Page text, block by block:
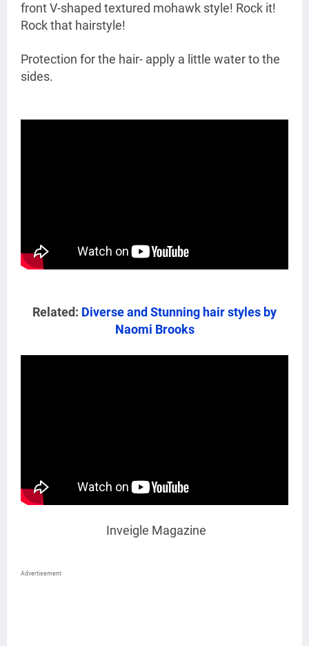
front V-shaped textured mohawk style! Rock it!
Rock that hairstyle!
Protection for the hair- apply a little water to the
sides.
Related: Diverse and Stunning hair styles by
Naomi Brooks
Inveigle Magazine
Advertisement